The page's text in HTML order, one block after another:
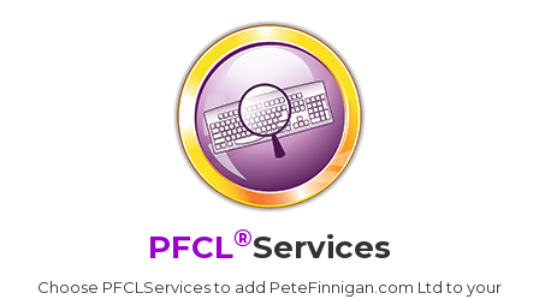
PFCL®Services
Choose PFCLServices to add PeteFinnigan.com Ltd to your